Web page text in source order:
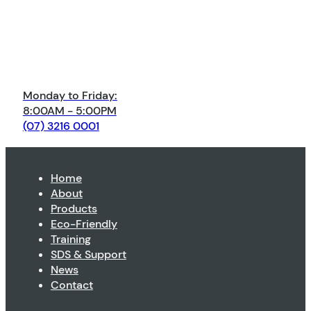
Monday to Friday:
8:00AM - 5:00PM
(07) 3216 0001
Home
About
Products
Eco-Friendly
Training
SDS & Support
News
Contact